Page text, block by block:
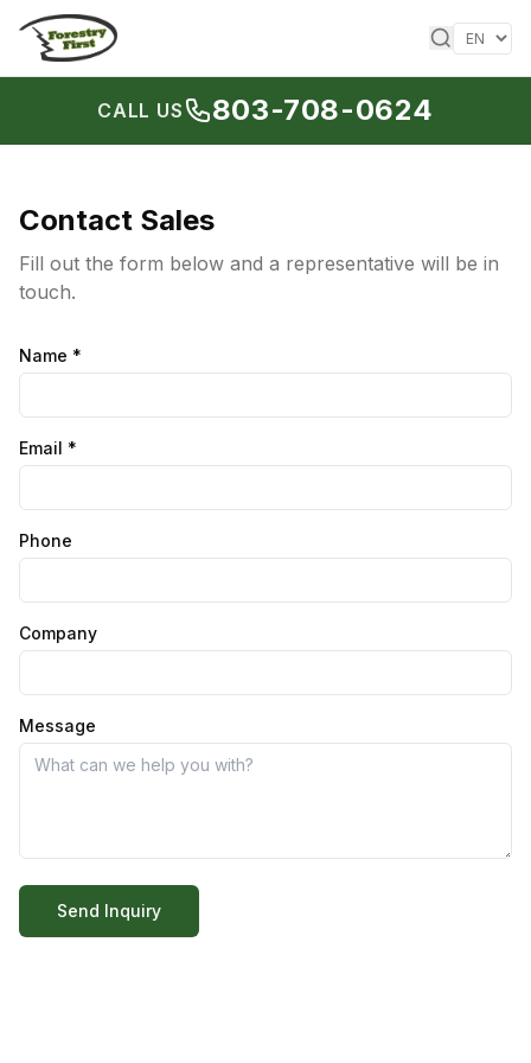
Skip to content
CALL US 803-708-0624
Contact Sales
Fill out the form below and a representative will be in
touch.
Name *
Email *
Phone
Company
Message
Send Inquiry